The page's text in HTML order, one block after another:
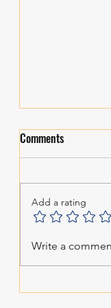
Personal Growth!
Comments
Add a rating
Write a